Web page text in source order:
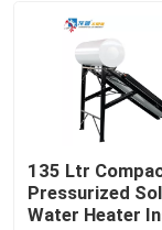
Furnace Water
135 Ltr
Pressurized
Water Heater